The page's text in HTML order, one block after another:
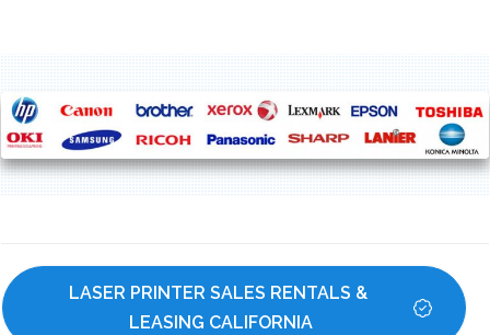
LASER PRINTER SALES RENTALS &
LEASING CALIFORNIA